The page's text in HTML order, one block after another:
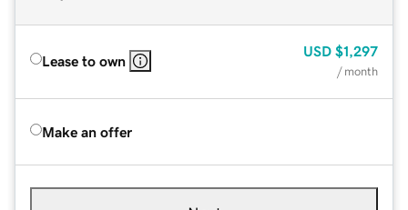
Lease to own
USD $1,297
/ month
Make an offer